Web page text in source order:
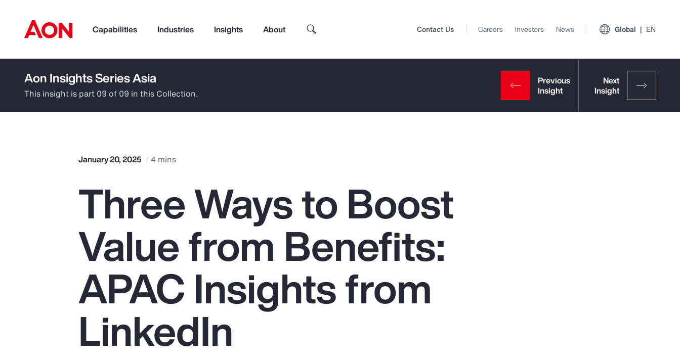
Capabilities Industries Insights About
How can we help you?
Insurance
Pay Transparency
Parametrics
Risk Management
Top Insights
Contact Us Careers Investors News Global EN
Aon Insights Series Asia
This insight is part 09 of 09 in this Collection.
January 20, 2025 4 mins
Three Ways to Boost
Value from Benefits:
APAC Insights from
LinkedIn